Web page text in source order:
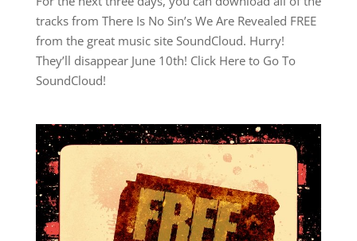
tracks from There Is No Sin’s We Are Revealed FREE
from the great music site SoundCloud. Hurry!
They’ll disappear June 10th! Click Here to Go To
SoundCloud!